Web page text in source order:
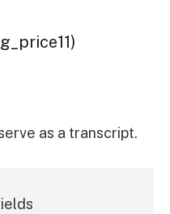
as a transcript.